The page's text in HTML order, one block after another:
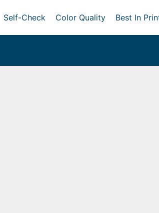
Self-Check Color Quality Best In